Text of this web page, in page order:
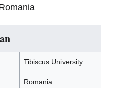
Tibiscus University
Romania